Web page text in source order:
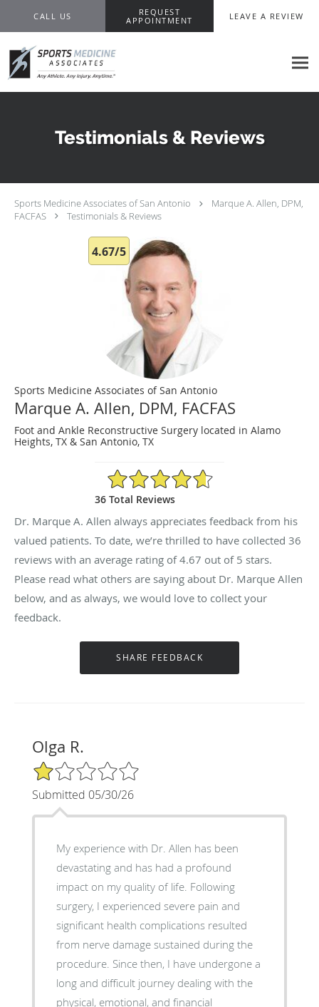
CALL US
REQUEST
APPOINTMENT
LEAVE A REVIEW
Testimonials & Reviews
Sports Medicine Associates of San Antonio
Marque A. Allen, DPM,
FACFAS
Testimonials & Reviews
4.67/5
Sports Medicine Associates of San Antonio
Marque A. Allen, DPM, FACFAS
Foot and Ankle Reconstructive Surgery located in Alamo
Heights, TX & San Antonio, TX
4.67/5 Star Rating
36 Total Reviews
Dr. Marque A. Allen always appreciates feedback from his
valued patients. To date, we’re thrilled to have collected 36
reviews with an average rating of4.67 out of 5 stars.
Please read what others are saying about Dr. Marque Allen
below, and as always, we would love to collect your
feedback.
Olga R.
1/5 Star Rating
Submitted 05/30/26
My experience with Dr. Allen has been
devastating and has had a profound
impact on my quality of life. Following
surgery, I experienced severe pain and
significant health complications resulted
from nerve damage sustained during the
procedure. Since then, I have undergone a
long and difficult journey dealing with the
physical, emotional, and financial